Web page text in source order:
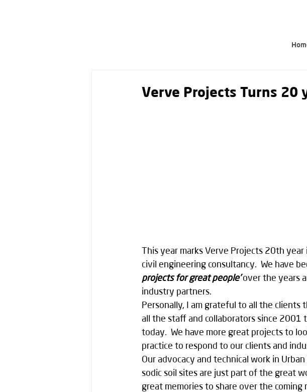
Verve Projects Turns 20
This year marks Verve Projects 20th
civil engineering consultancy.  We have
projects for great people’ over the years
industry partners.
Personally, I am grateful to all the
all the staff and collaborators since
today.  We have more great projects to
practice to respond to our clients and
Our advocacy and technical work in
sodic soil sites are just part of the great
great memories to share over the